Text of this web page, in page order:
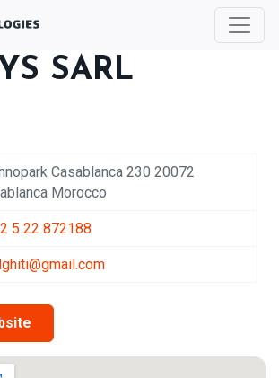
SARL
Casablanca 230 20072
Morocco
5 22 872188